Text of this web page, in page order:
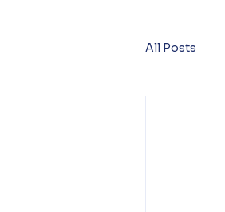
All Posts